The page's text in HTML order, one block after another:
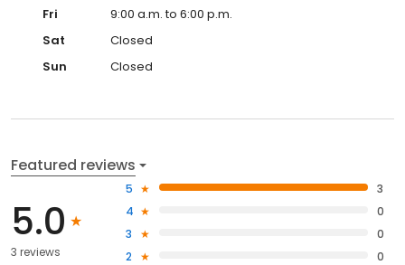
Fri
9:00 a.m. to 6:00 p.m.
Sat
Closed
Sun
Closed
Featured reviews
5.0
3 reviews
5
3
4
0
3
0
2
0